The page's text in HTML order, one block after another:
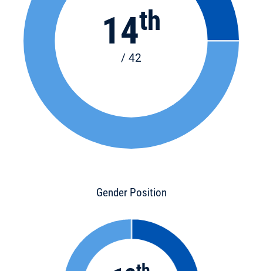
14th
/ 42
Gender Position